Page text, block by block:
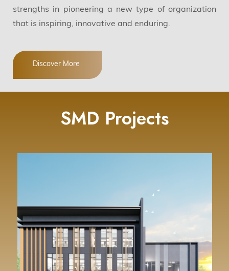
strengths in pioneering a new type of organization
that is inspiring, innovative and enduring.
Discover More
SMD Projects